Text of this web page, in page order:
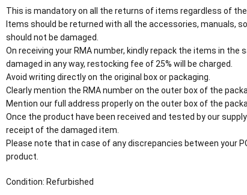
This is mandatory on all the returns of items regardless of
Items should be returned with all the accessories, manuals,
should not be damaged.
On receiving your RMA number, kindly repack the items in
damaged in any way, restocking fee of 25% will be charged.
Avoid writing directly on the original box or packaging.
Clearly mention the RMA number on the outer box of the
Mention our full address properly on the outer box of the
Once the product have been received and tested by our
receipt of the damaged item.
Please note that in case of any discrepancies between your
product.
Condition: Refurbished